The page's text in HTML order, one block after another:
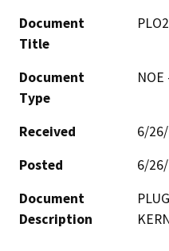
Document
Title
Document
Type
Received
6/
Posted
6/
Document
Description